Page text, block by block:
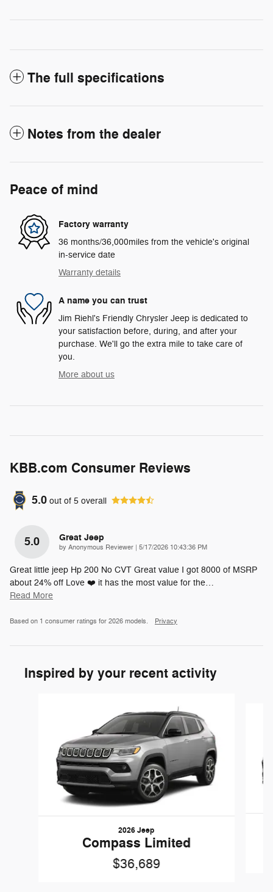
The full specifications
Notes from the dealer
Peace of mind
Factory warranty
36 months/36,000miles from the vehicle's original
in-service date
Warranty details
A name you can trust
Jim Riehl's Friendly Chrysler Jeep is dedicated to
your satisfaction before, during, and after your
purchase. We'll go the extra mile to take care of
you.
More about us
KBB.com Consumer Reviews
5.0 out of 5 overall
5.0 Great Jeep
by Anonymous Reviewer | on
5/17/2026 10:43:36 PM
Great little jeep Hp 200 No CVT Great value I got 8000 of MSRP
about 24% off Love ❤️ it has the most value for the…
Read More
Based on 1 consumer ratings for 2026 models. Privacy
Inspired by your recent activity
2026 Jeep
Compass Limited
$36,689